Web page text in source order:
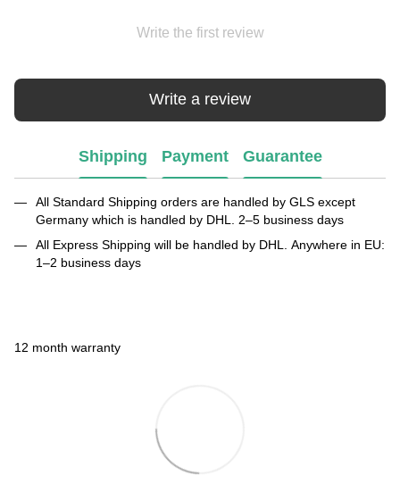
Write the first review
Write a review
Shipping Payment Guarantee
All Standard Shipping orders are handled by GLS except
Germany which is handled by DHL. 2–5 business days
All Express Shipping will be handled by DHL. Anywhere in EU:
1–2 business days
12 month warranty